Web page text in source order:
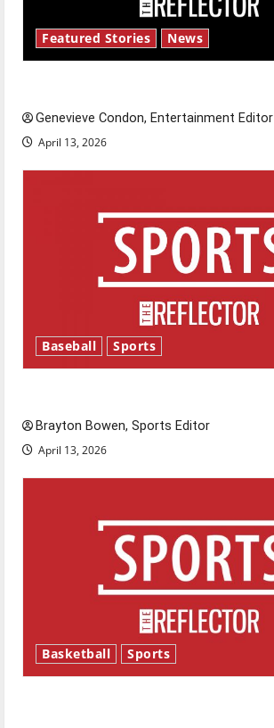
Featured Stories News
Genevieve Condon, Entertainment Editor
April 13, 2026
Baseball Sports
Brayton Bowen, Sports Editor
April 13, 2026
Basketball Sports